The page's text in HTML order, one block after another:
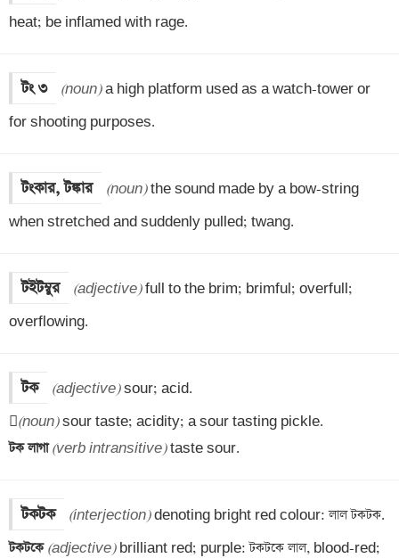
heat; be inflamed with rage.
টং ৩ (noun) a high platform used as a watch-tower or
for shooting purposes.
টংকার, টঙ্কার (noun) the sound made by a bow-string
when stretched and suddenly pulled; twang.
টইটম্বুর (adjective) full to the brim; brimful; overfull;
overflowing.
টক (adjective) sour; acid.
(noun)
টক লাগা (verb intransitive) taste sour.
টকটক (interjection)
টকটকে (adjective) brilliant red; purple: টকটকে লাল, blood-red;